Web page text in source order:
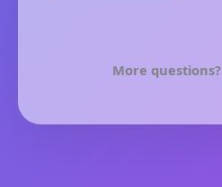
More questions?